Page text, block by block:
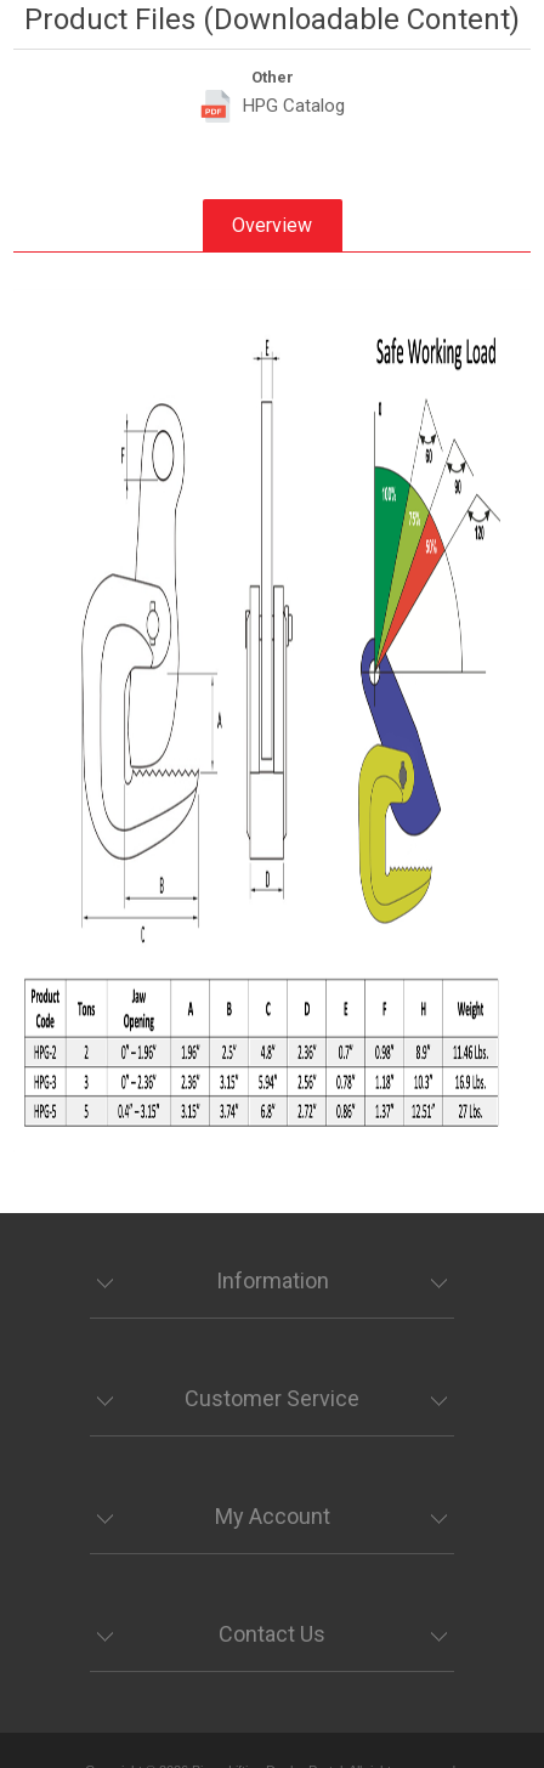
Product Files (Downloadable Content)
Other
HPG Catalog
Overview
Information
Customer Service
My Account
Contact Us